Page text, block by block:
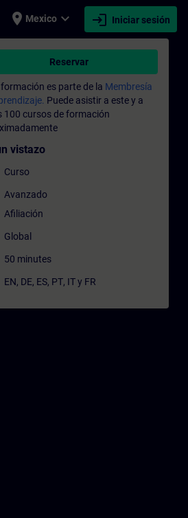
place Mexico expand_more login Iniciar sesión
Capacitación
Reservar
es parte de la Membresía
Puede asistir a este y a
100 cursos de formación
vistazo
Curso
Avanzado
Afiliación
Global
50 minutes
EN, DE, ES, PT, ITy FR